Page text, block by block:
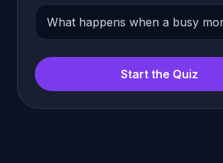
What happens when a busy
Start the Quiz